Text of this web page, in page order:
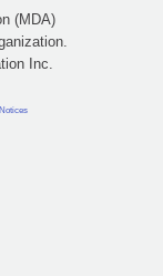
(MDA)
Inc.